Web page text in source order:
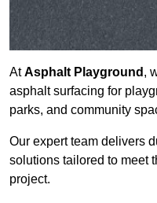
AtAsphalt Playground ,
asphalt surfacing for
parks, and community
Our expert team delivers
solutions tailored to meet
project.